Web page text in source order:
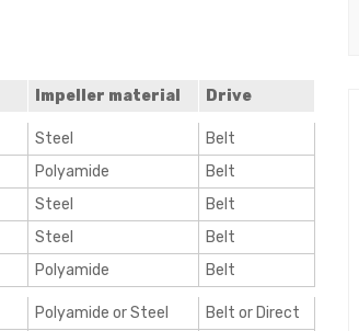
Impeller material Drive
Steel
Belt
Polyamide
Belt
Steel
Belt
Steel
Belt
Polyamide Belt
Polyamide or Steel
Belt or Direct